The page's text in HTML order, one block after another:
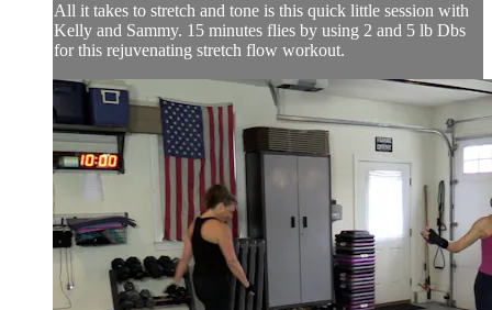
All it takes to stretch and tone is this quick little session with
Kelly and Sammy. 15 minutes flies by using 2 and 5 lb Dbs
for this rejuvenating stretch flow workout.